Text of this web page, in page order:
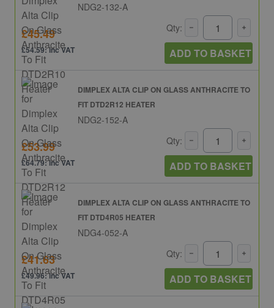
NDG2-132-A
£45.49
£54.59: inc VAT
Qty:
ADD TO BASKET
DIMPLEX ALTA CLIP ON GLASS ANTHRACITE TO
FIT DTD2R12 HEATER
NDG2-152-A
£53.99
£64.79: inc VAT
Qty:
ADD TO BASKET
DIMPLEX ALTA CLIP ON GLASS ANTHRACITE TO
FIT DTD4R05 HEATER
NDG4-052-A
£41.63
£49.96: inc VAT
Qty:
ADD TO BASKET